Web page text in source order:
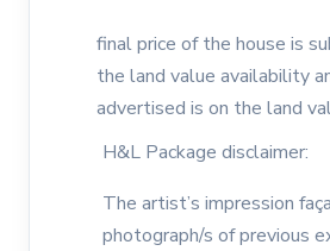
final price of the house is
the land value availability
advertised is on the land
H&L Package disclaimer:
The artist’s impression
photograph/s of previous